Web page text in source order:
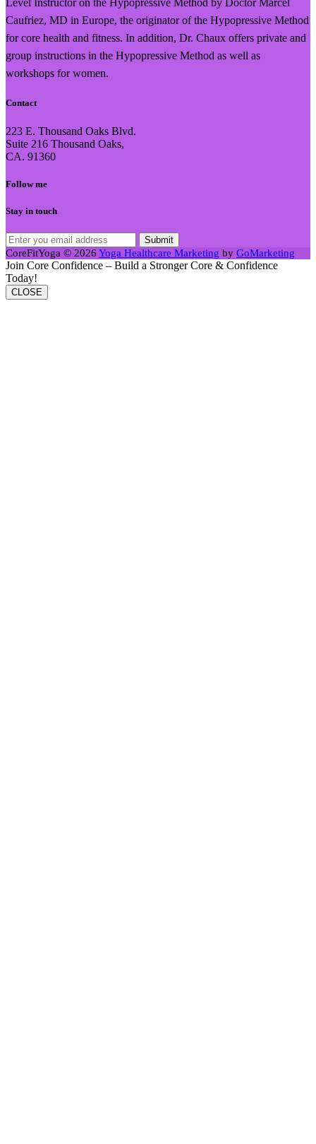
Level Instructor on the Hypopressive Method by Doctor Marcel
Caufriez, MD in Europe, the originator of the Hypopressive Method
for core health and fitness. In addition, Dr. Chaux offers private and
group instructions in the Hypopressive Method as well as
workshops for women.
Contact
223 E. Thousand Oaks Blvd.
Suite 216 Thousand Oaks,
CA. 91360
Follow me
Stay in touch
CoreFitYoga © 2026 Yoga Healthcare Marketing by GoMarketing
Join Core Confidence – Build a Stronger Core & Confidence
Today!
CLOSE